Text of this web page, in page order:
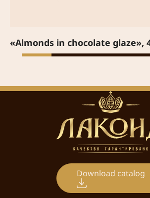
«Almonds in chocolate glaze»,
Download catalog